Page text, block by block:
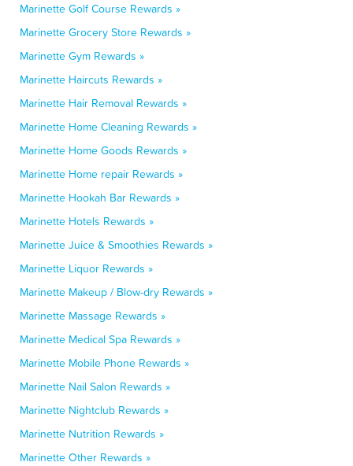
Marinette Golf Course Rewards »
Marinette Grocery Store Rewards »
Marinette Gym Rewards »
Marinette Haircuts Rewards »
Marinette Hair Removal Rewards »
Marinette Home Cleaning Rewards »
Marinette Home Goods Rewards »
Marinette Home repair Rewards »
Marinette Hookah Bar Rewards »
Marinette Hotels Rewards »
Marinette Juice & Smoothies Rewards »
Marinette Liquor Rewards »
Marinette Makeup / Blow-dry Rewards »
Marinette Massage Rewards »
Marinette Medical Spa Rewards »
Marinette Mobile Phone Rewards »
Marinette Nail Salon Rewards »
Marinette Nightclub Rewards »
Marinette Nutrition Rewards »
Marinette Other Rewards »